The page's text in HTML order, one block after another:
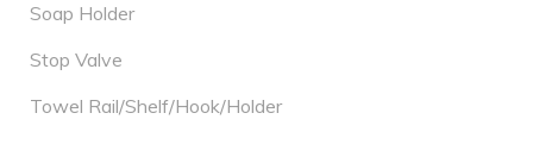
Soap Holder
Stop Valve
Towel Rail/Shelf/Hook/Holder